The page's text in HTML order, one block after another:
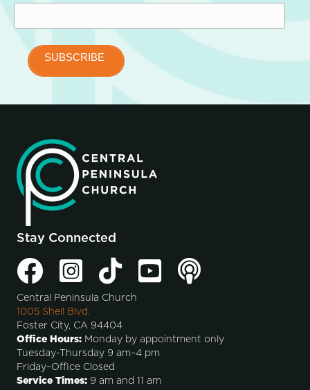
Stay Connected
Central Peninsula Church
1005 Shell Blvd.
Foster City, CA 94404
Office Hours: Monday by appointment only
Tuesday-Thursday 9 am–4 pm
Friday–Office Closed
Service Times: 9 am and 11 am